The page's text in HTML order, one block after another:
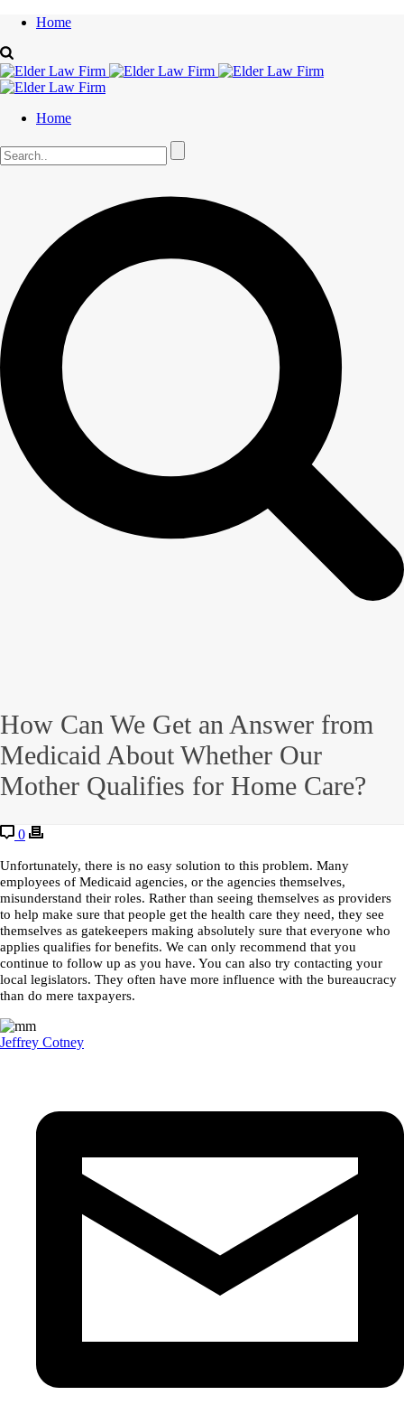
Home
Home
How Can We Get an Answer from
Medicaid About Whether Our
Mother Qualifies for Home Care?
0
Unfortunately, there is no easy solution to this problem. Many
employees of Medicaid agencies, or the agencies themselves,
misunderstand their roles. Rather than seeing themselves as providers
to help make sure that people get the health care they need, they see
themselves as gatekeepers making absolutely sure that everyone who
applies qualifies for benefits. We can only recommend that you
continue to follow up as you have. You can also try contacting your
local legislators. They often have more influence with the bureaucracy
than do mere taxpayers.
Jeffrey Cotney